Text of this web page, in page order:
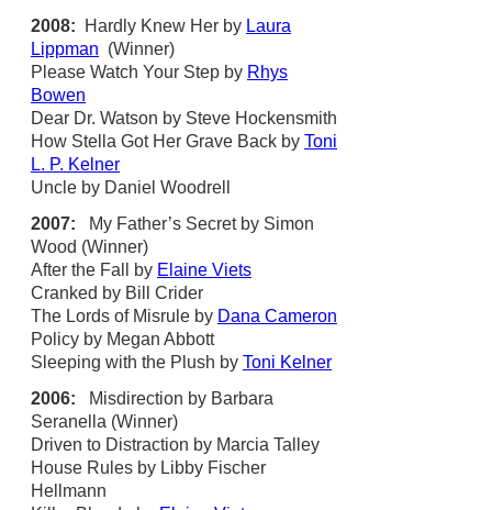
2008: Hardly Knew Her by Laura
Lippman (Winner)
Please Watch Your Step by Rhys
Bowen
Dear Dr. Watson by Steve Hockensmith
How Stella Got Her Grave Back by Toni
L. P. Kelner
Uncle by Daniel Woodrell
2007: My Father’s Secret by Simon
Wood (Winner)
After the Fall by Elaine Viets
Cranked by Bill Crider
The Lords of Misrule by Dana Cameron
Policy by Megan Abbott
Sleeping with the Plush by Toni Kelner
2006:
Misdirection by Barbara
Seranella (Winner)
Driven to Distraction by Marcia Talley
House Rules by Libby Fischer
Hellmann